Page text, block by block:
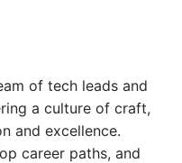
of tech leads and
a culture of craft,
and excellence.
career paths, and